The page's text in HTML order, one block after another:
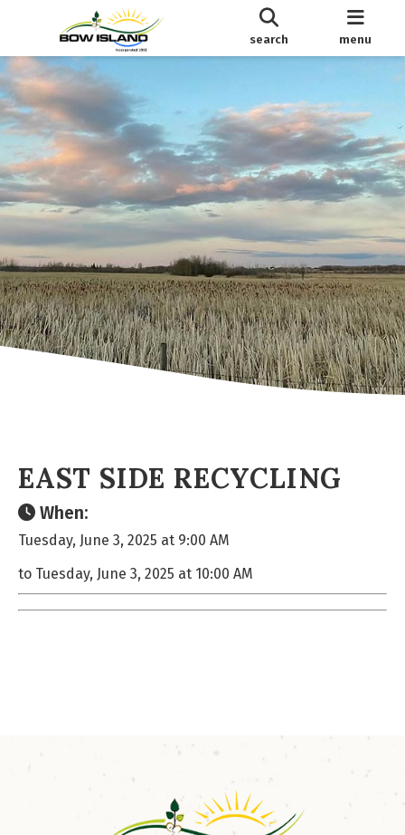
search menu
EAST SIDE RECYCLING
When:
Tuesday, June 3, 2025 at 9:00 AM
to Tuesday, June 3, 2025 at 10:00 AM